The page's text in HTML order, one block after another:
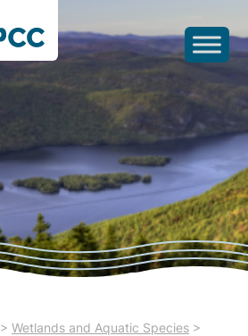
> Wetlands and Aquatic Species >